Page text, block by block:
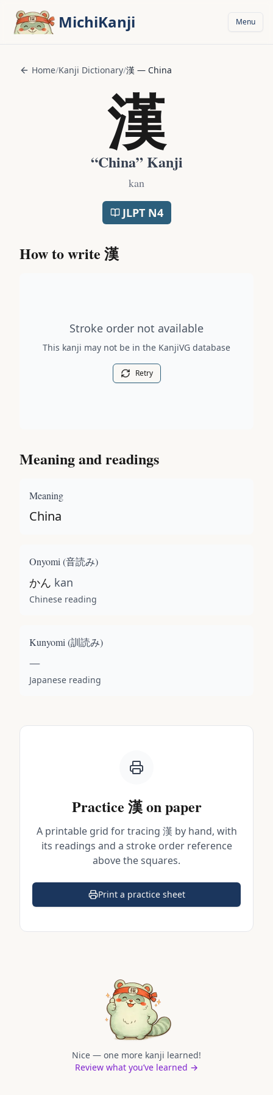
MichiKanji Menu
Home/Kanji Dictionary/漢 — China
漢
“China” Kanji
kan
JLPT N4
How to write 漢
Stroke order not available
This kanji may not be in the KanjiVG database
Retry
Meaning and readings
Meaning
China
Onyomi (音読み)
かん kan
Chinese reading
Kunyomi (訓読み)
—
Japanese reading
Practice 漢on paper
A printable grid for tracing 漢 by hand, with
its readings and a stroke order reference
above the squares.
Print a practice sheet
(opens in a new tab)
Nice — one more kanji learned!
Review what you’ve learned →